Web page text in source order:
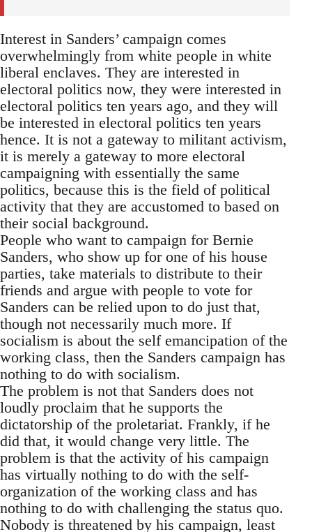
Interest in Sanders’ campaign comes
overwhelmingly from white people in white
liberal enclaves. They are interested in
electoral politics now, they were interested in
electoral politics ten years ago, and they will
be interested in electoral politics ten years
hence. It is not a gateway to militant activism,
it is merely a gateway to more electoral
campaigning with essentially the same
politics, because this is the field of political
activity that they are accustomed to based on
their social background.
People who want to campaign for Bernie
Sanders, who show up for one of his house
parties, take materials to distribute to their
friends and argue with people to vote for
Sanders can be relied upon to do just that,
though not necessarily much more. If
socialism is about the self emancipation of the
working class, then the Sanders campaign has
nothing to do with socialism.
The problem is not that Sanders does not
loudly proclaim that he supports the
dictatorship of the proletariat. Frankly, if he
did that, it would change very little. The
problem is that the activity of his campaign
has virtually nothing to do with the self-
organization of the working class and has
nothing to do with challenging the status quo.
Nobody is threatened by his campaign, least